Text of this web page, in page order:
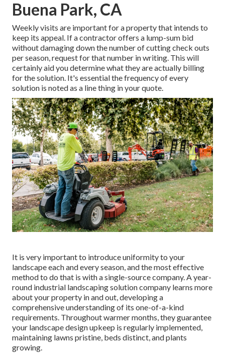
Buena Park, CA
Weekly visits are important for a property that intends to
keep its appeal. If a contractor offers a lump-sum bid
without damaging down the number of cutting check outs
per season, request for that number in writing. This will
certainly aid you determine what they are actually billing
for the solution. It's essential the frequency of every
solution is noted as a line thing in your quote.
It is very important to introduce uniformity to your
landscape each and every season, and the most effective
method to do that is with a single-source company. A year-
round industrial landscaping solution company learns more
about your property in and out, developing a
comprehensive understanding of its one-of-a-kind
requirements. Throughout warmer months, they guarantee
your landscape design upkeep is regularly implemented,
maintaining lawns pristine, beds distinct, and plants
growing.